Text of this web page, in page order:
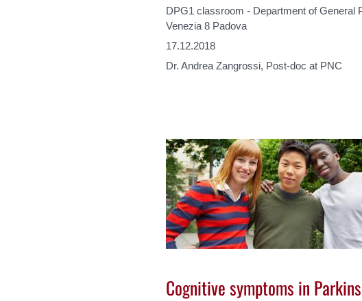
DPG1 classroom - Department of General
Venezia 8 Padova
17.12.2018
Dr. Andrea Zangrossi, Post-doc at PNC
Cognitive symptoms in